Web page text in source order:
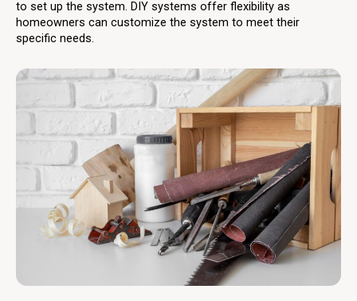
to set up the system. DIY systems offer flexibility as
homeowners can customize the system to meet their
specific needs.